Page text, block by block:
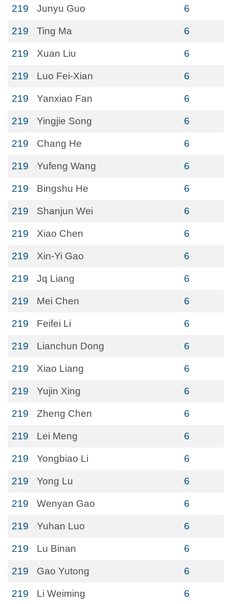
219 Junyu Guo 6
219 Ting Ma 6
219 Xuan Liu 6
219 Luo Fei-Xian 6
219 Yanxiao Fan 6
219 Yingjie Song 6
219 Chang He 6
219 Yufeng Wang 6
219 Bingshu He 6
219 Shanjun Wei 6
219 Xiao Chen 6
219 Xin-Yi Gao 6
219 Jq Liang 6
219 Mei Chen 6
219 Feifei Li 6
219 Lianchun Dong 6
219 Xiao Liang 6
219 Yujin Xing 6
219 Zheng Chen 6
219 Lei Meng 6
219 Yongbiao Li 6
219 Yong Lu 6
219 Wenyan Gao 6
219 Yuhan Luo 6
219 Lu Binan 6
219 Gao Yutong 6
219 Li Weiming 6